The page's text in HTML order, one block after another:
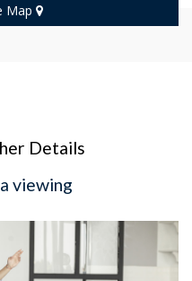
Map
Details
viewing